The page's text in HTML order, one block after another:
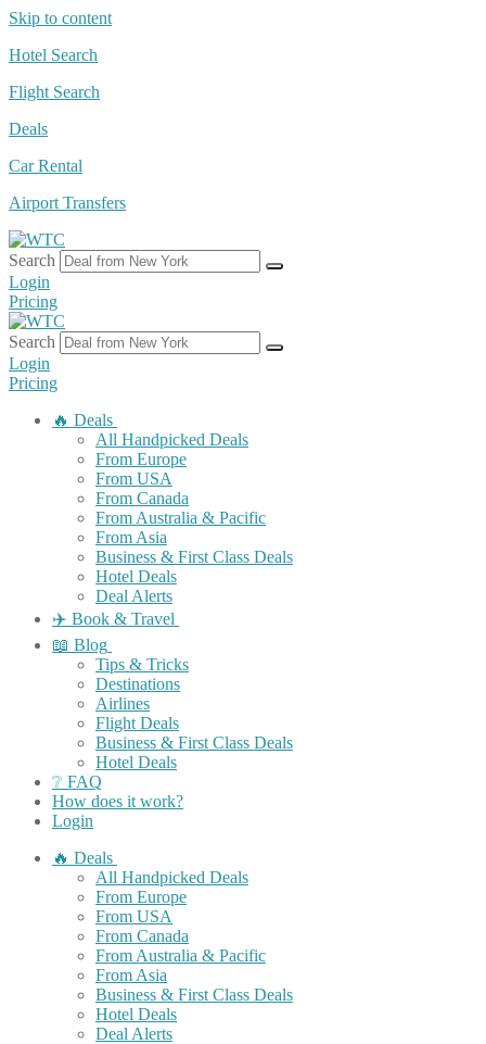
Skip to content
Hotel Search
Flight Search
Deals
Car Rental
Airport Transfers
Search
Login
Pricing
Search
Login
Pricing
🔥 Deals
All Handpicked Deals
From Europe
From USA
From Canada
From Australia & Pacific
From Asia
Business & First Class Deals
Hotel Deals
Deal Alerts
✈️ Book & Travel
📖 Blog
Tips & Tricks
Destinations
Airlines
Flight Deals
Business & First Class Deals
Hotel Deals
❔ FAQ
How does it work?
Login
🔥 Deals
All Handpicked Deals
From Europe
From USA
From Canada
From Australia & Pacific
From Asia
Business & First Class Deals
Hotel Deals
Deal Alerts